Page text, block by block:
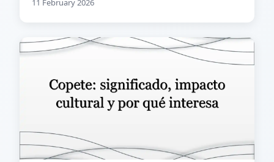
11 February 2026